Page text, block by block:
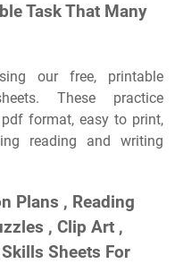
Task That Many
our free, printable
These practice
format, easy to print,
reading and writing
Plans , Reading
, Clip Art ,
Sheets For